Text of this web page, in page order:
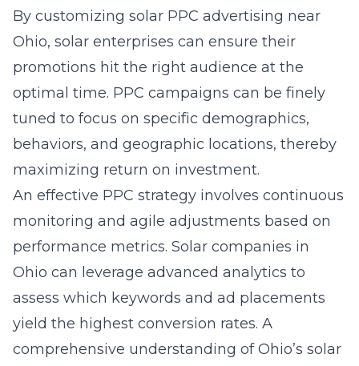
By customizing solar PPC advertising near
Ohio, solar enterprises can ensure their
promotions hit the right audience at the
optimal time. PPC campaigns can be finely
tuned to focus on specific demographics,
behaviors, and geographic locations, thereby
maximizing return on investment.
An effective PPC strategy involves continuous
monitoring and agile adjustments based on
performance metrics. Solar companies in
Ohio can leverage advanced analytics to
assess which keywords and ad placements
yield the highest conversion rates. A
comprehensive understanding of Ohio’s solar